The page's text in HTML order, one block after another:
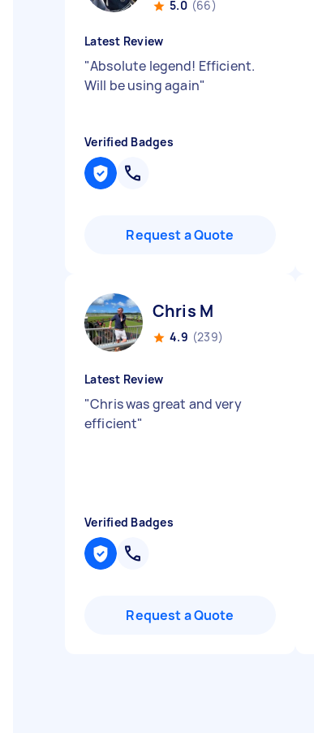
5.0 (66)
Latest Review
"Absolute legend! Efficient.
Will be using again"
Verified Badges
Request a Quote
Chris M
4.9 (239)
Latest Review
"Chris was great and very
efficient"
Verified Badges
Request a Quote